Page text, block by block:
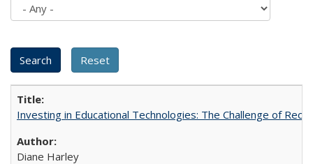
Investing in Educational Technologies: The Challenge of
Diane Harley